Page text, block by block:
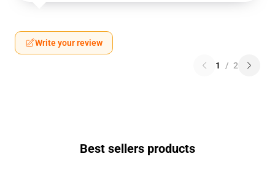
Write your review
1 / 2
Best sellers products